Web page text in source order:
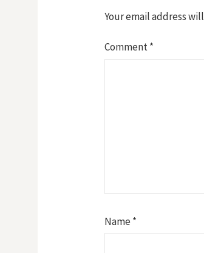
Your email address
Comment*
Name*